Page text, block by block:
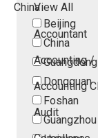
China
Beijing
China
Dongguan
Foshan
Guangzhou
View All
Accountant
Accounting /
Accounting
Audit